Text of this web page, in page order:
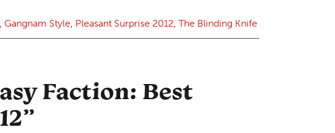
Gangnam Style Pleasant Surprise 2012 The Blinding Knife
Faction: Best
”